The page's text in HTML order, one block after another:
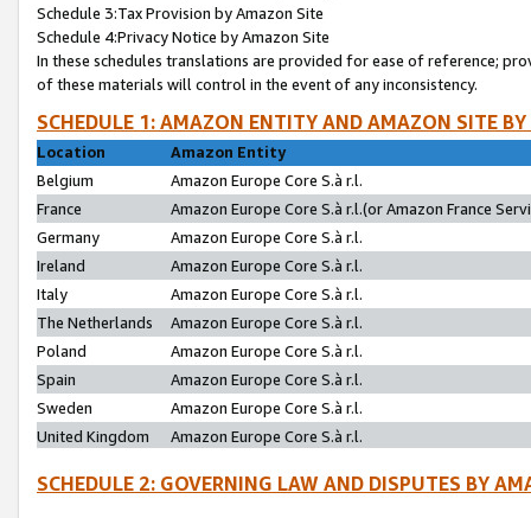
Schedule 3:Tax Provision by Amazon Site
Schedule 4:Privacy Notice by Amazon Site
In these schedules translations are provided for ease of reference;
of these materials will control in the event of any inconsistency.
SCHEDULE 1: AMAZON ENTITY AND AMAZON SITE
Location
Amazon Entity
Belgium
Amazon Europe Core S.à r.l.
France
Amazon Europe Core S.à r.l.(or Amazon France
Germany
Amazon Europe Core S.à r.l.
Ireland
Amazon Europe Core S.à r.l.
Italy
Amazon Europe Core S.à r.l.
The Netherlands
Amazon Europe Core S.à r.l.
Poland
Amazon Europe Core S.à r.l.
Spain
Amazon Europe Core S.à r.l.
Sweden
Amazon Europe Core S.à r.l.
United Kingdom
Amazon Europe Core S.à r.l.
SCHEDULE 2: GOVERNING LAW AND DISPUTES BY